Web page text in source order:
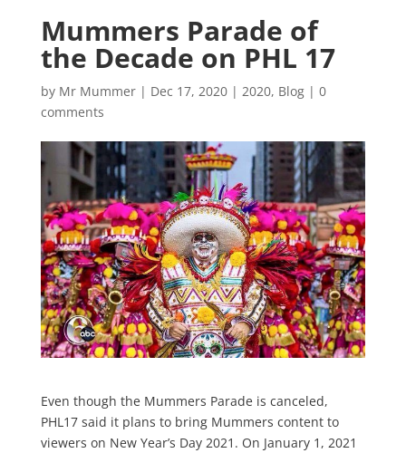
Mummers Parade of
the Decade on PHL 17
by Mr Mummer| Dec 17, 2020| 2020, Blog| 0
comments
Even though the Mummers Parade is canceled,
PHL17 said it plans to bring Mummers content to
viewers on New Year’s Day 2021. On January 1, 2021